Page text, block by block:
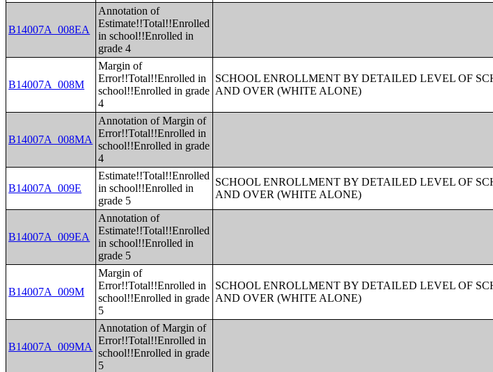
B14007A_008EA
Annotation of
Estimate!!Total!!Enrolled
in school!!Enrolled in
grade 4
B14007A_008M
Margin of
Error!!Total!!Enrolled in
school!!Enrolled in grade
4
SCHOOL ENROLLMENT BY DETAILED LEVEL OF
AND OVER (WHITE ALONE)
B14007A_008MA
Annotation of Margin of
Error!!Total!!Enrolled in
school!!Enrolled in grade
4
B14007A_009E
Estimate!!Total!!Enrolled
in school!!Enrolled in
grade 5
SCHOOL ENROLLMENT BY DETAILED LEVEL OF
AND OVER (WHITE ALONE)
B14007A_009EA
Annotation of
Estimate!!Total!!Enrolled
in school!!Enrolled in
grade 5
B14007A_009M
Margin of
Error!!Total!!Enrolled in
school!!Enrolled in grade
5
SCHOOL ENROLLMENT BY DETAILED LEVEL OF
AND OVER (WHITE ALONE)
B14007A_009MA
Annotation of Margin of
Error!!Total!!Enrolled in
school!!Enrolled in grade
5